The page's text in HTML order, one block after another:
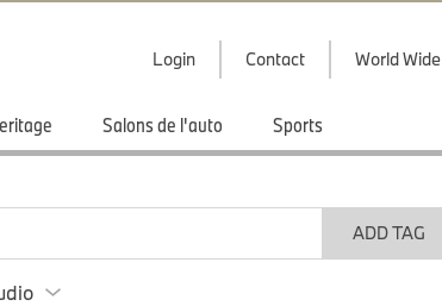
Login Contact World Wide
Salons de l'auto Sports
ADD TAG